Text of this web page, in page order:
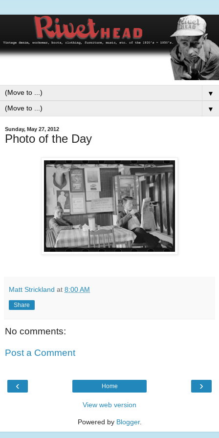
▼
▼
Sunday, May 27, 2012
Photo of the Day
Matt Strickland at 8:00 AM
Share
No comments:
Post a Comment
‹ ›
Home
View web version
Powered by Blogger.